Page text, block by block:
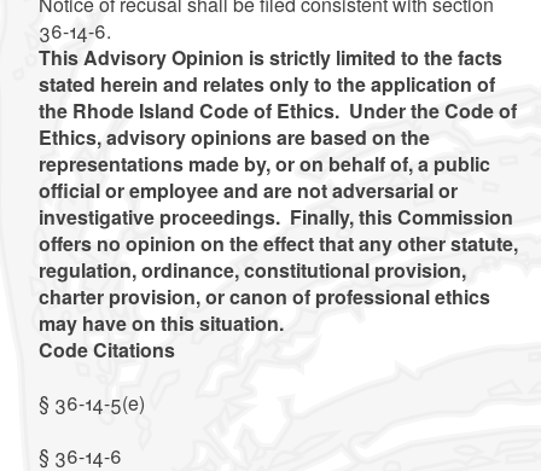
36-14-6.
This Advisory Opinion is strictly limited to the facts
stated herein and relates only to the application of
the Rhode Island Code of Ethics. Under the Code of
Ethics, advisory opinions are based on the
representations made by, or on behalf of, a public
official or employee and are not adversarial or
investigative proceedings. Finally, this Commission
offers no opinion on the effect that any other statute,
regulation, ordinance, constitutional provision,
charter provision, or canon of professional ethics
may have on this situation.
Code Citations
§ 36-14-5(e)
§ 36-14-6